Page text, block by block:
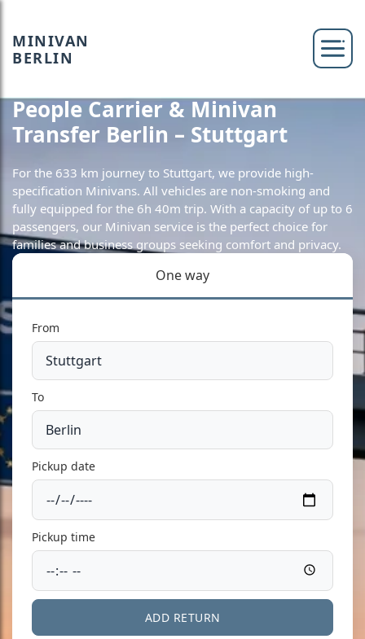
MINIVAN
BERLIN
People Carrier & Minivan
Transfer Berlin – Stuttgart
For the 633 km journey to Stuttgart, we provide high-
specification Minivans. All vehicles are non-smoking and
fully equipped for the 6h 40m trip. With a capacity of up to 6
passengers, our Minivan service is the perfect choice for
families and business groups seeking comfort and privacy.
One way
From
To
Pickup date
Pickup time
ADD RETURN